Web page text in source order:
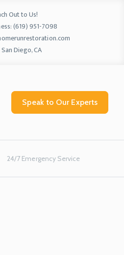
Out to Us!
(619) 951-7098
San Diego, CA
Home
Speak to Our Experts
24/7 Emergency Service